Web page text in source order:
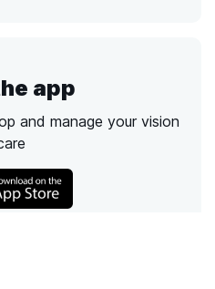
app
and manage your vision